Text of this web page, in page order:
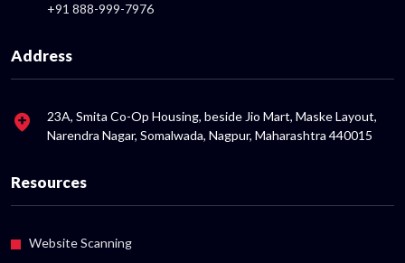
+91 888-999-7976
Address
23A, Smita Co-Op Housing, beside Jio Mart, Maske Layout,
Narendra Nagar, Somalwada, Nagpur, Maharashtra 440015
Resources
Website Scanning